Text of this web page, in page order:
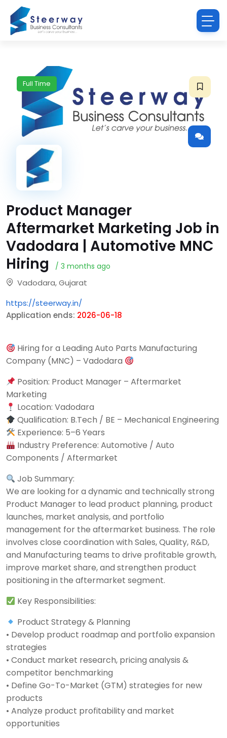
Full Time
Product Manager
Aftermarket Marketing Job in
Vadodara | Automotive MNC
Hiring
/ 3 months ago
Vadodara, Gujarat
https://steerway.in/
Application ends: 2026-06-18
Hiring for a Leading Auto Parts Manufacturing
Company (MNC) – Vadodara
Position: Product Manager – Aftermarket
Marketing
Location: Vadodara
Qualification: B.Tech / BE – Mechanical Engineering
Experience: 5–6 Years
Industry Preference: Automotive / Auto
Components / Aftermarket
Job Summary:
We are looking for a dynamic and technically strong
Product Manager to lead product planning, product
launches, market analysis, and portfolio
management for the aftermarket business. The role
involves close coordination with Sales, Quality, R&D,
and Manufacturing teams to drive profitable growth,
improve market share, and strengthen product
positioning in the aftermarket segment.
Key Responsibilities:
Product Strategy & Planning
• Develop product roadmap and portfolio expansion
strategies
• Conduct market research, pricing analysis &
competitor benchmarking
• Define Go-To-Market (GTM) strategies for new
products
• Analyze product profitability and market
opportunities